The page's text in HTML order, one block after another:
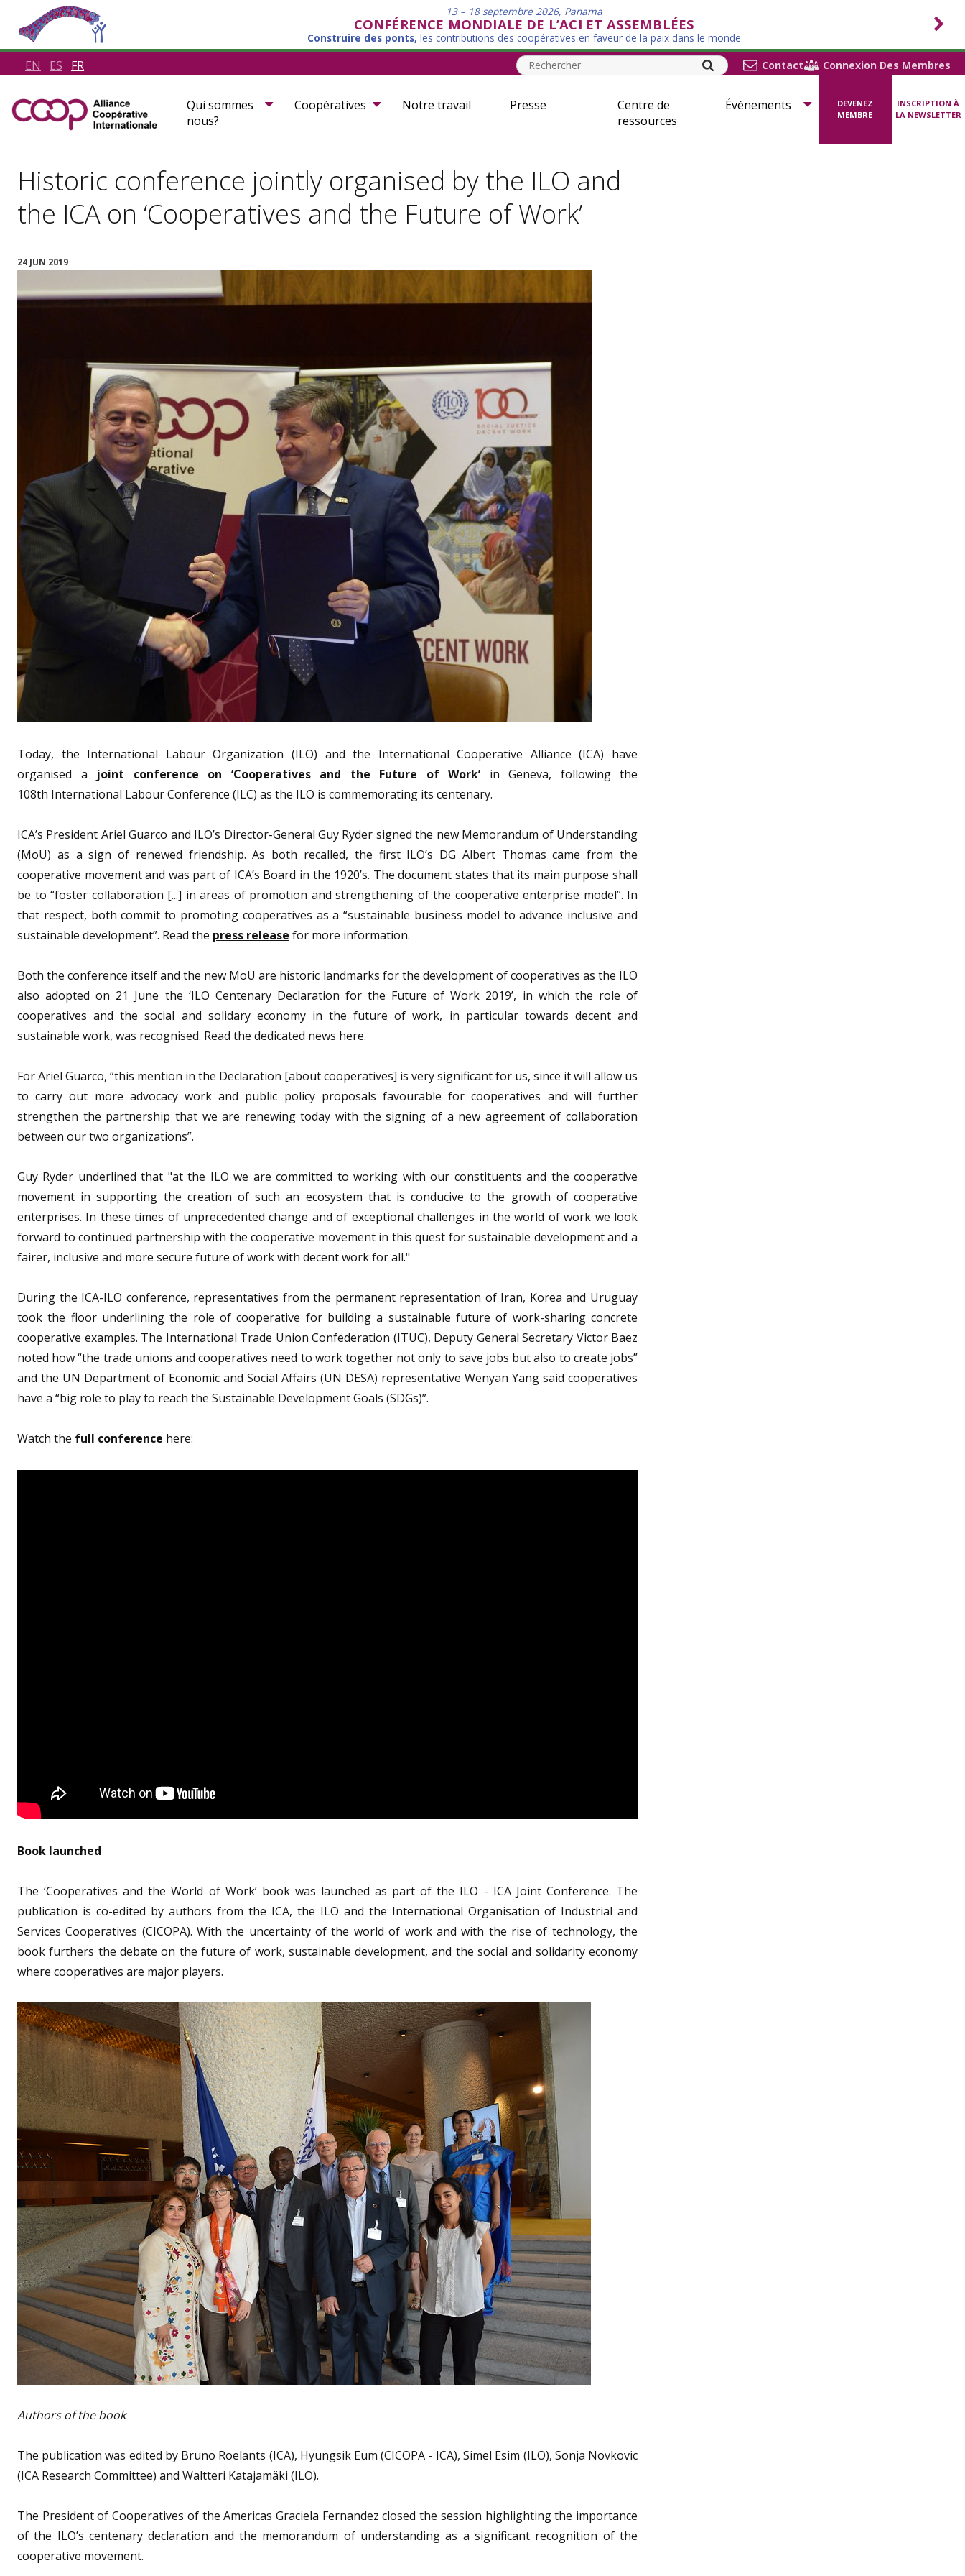
13 – 18 septembre 2026, Panama
CONFÉRENCE MONDIALE DE L’ACI ET ASSEMBLÉES
Construire des ponts, les contributions des coopératives en faveur de la paix dans le monde
EN ES FR Contact Connexion Des Membres
Qui sommes
nous?
Coopératives Notre travail Presse
Centre de
ressources
Événements
DEVENEZ
MEMBRE
INSCRIPTION À
LA NEWSLETTER
Historic conference jointly organised by the ILO and
the ICA on ‘Cooperatives and the Future of Work’
24 JUN 2019
Today, the International Labour Organization (ILO) and the International Cooperative Alliance (ICA) have
organised a joint conference on ‘Cooperatives and the Future of Work’in Geneva, following the
108th International Labour Conference (ILC) as the ILO is commemorating its centenary.
ICA’s President Ariel Guarco and ILO’s Director-General Guy Ryder signed the new Memorandum of Understanding
(MoU) as a sign of renewed friendship. As both recalled, the first ILO’s DG Albert Thomas came from the
cooperative movement and was part of ICA’s Board in the 1920’s. The document states that its main purpose shall
be to “foster collaboration [...] in areas of promotion and strengthening of the cooperative enterprise model”. In
that respect, both commit to promoting cooperatives as a “sustainable business model to advance inclusive and
sustainable development”. Read the press release for more information.
Both the conference itself and the new MoU are historic landmarks for the development of cooperatives as the ILO
also adopted on 21 June the ‘ILO Centenary Declaration for the Future of Work 2019’, in which the role of
cooperatives and the social and solidary economy in the future of work, in particular towards decent and
sustainable work, was recognised. Read the dedicated news here.
For Ariel Guarco, “this mention in the Declaration [about cooperatives] is very significant for us, since it will allow us
to carry out more advocacy work and public policy proposals favourable for cooperatives and will further
strengthen the partnership that we are renewing today with the signing of a new agreement of collaboration
between our two organizations”.
Guy Ryder underlined that "at the ILO we are committed to working with our constituents and the cooperative
movement in supporting the creation of such an ecosystem that is conducive to the growth of cooperative
enterprises. In these times of unprecedented change and of exceptional challenges in the world of work we look
forward to continued partnership with the cooperative movement in this quest for sustainable development and a
fairer, inclusive and more secure future of work with decent work for all."
During the ICA-ILO conference, representatives from the permanent representation of Iran, Korea and Uruguay
took the floor underlining the role of cooperative for building a sustainable future of work-sharing concrete
cooperative examples. The International Trade Union Confederation (ITUC), Deputy General Secretary Victor Baez
noted how “the trade unions and cooperatives need to work together not only to save jobs but also to create jobs”
and the UN Department of Economic and Social Affairs (UN DESA) representative Wenyan Yang said cooperatives
have a “big role to play to reach the Sustainable Development Goals (SDGs)”.
Watch the full conference here:
Book launched
The ‘Cooperatives and the World of Work’ book was launched as part of the ILO - ICA Joint Conference. The
publication is co-edited by authors from the ICA, the ILO and the International Organisation of Industrial and
Services Cooperatives (CICOPA). With the uncertainty of the world of work and with the rise of technology, the
book furthers the debate on the future of work, sustainable development, and the social and solidarity economy
where cooperatives are major players.
Authors of the book
The publication was edited by Bruno Roelants (ICA), Hyungsik Eum (CICOPA - ICA), Simel Esim (ILO), Sonja Novkovic
(ICA Research Committee) and Waltteri Katajamäki (ILO).
The President of Cooperatives of the Americas Graciela Fernandez closed the session highlighting the importance
of the ILO’s centenary declaration and the memorandum of understanding as a significant recognition of the
cooperative movement.